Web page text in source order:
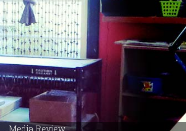
Media Review